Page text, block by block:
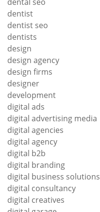
dentist
dentist seo
dentists
design
design agency
design firms
designer
development
digital ads
digital advertising media
digital agencies
digital agency
digital b2b
digital branding
digital business solutions
digital consultancy
digital creatives